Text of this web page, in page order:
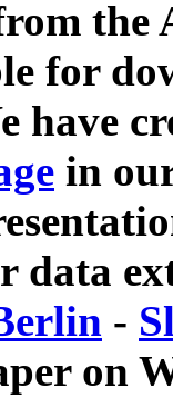
for
have
in
data
-
on